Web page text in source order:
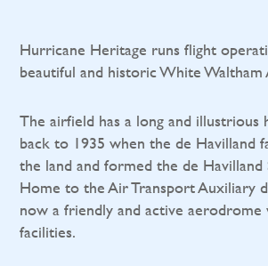
Hurricane Heritage runs flight
beautiful and historic White Waltham
The airfield has a long and illustrious
back to 1935 when the de Havilland
the land and formed the de Havilland
Home to the Air Transport Auxiliary
now a friendly and active
facilities.